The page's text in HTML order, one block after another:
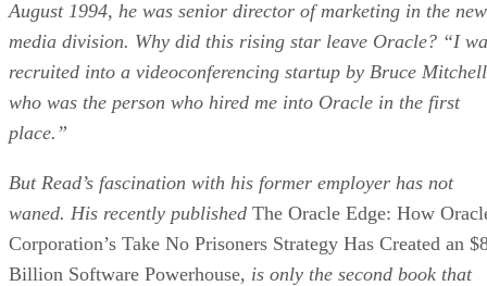
August 1994, he was senior director of marketing in the new
media division. Why did this rising star leave Oracle? “I
recruited into a videoconferencing startup by Bruce
who was the person who hired me into Oracle in the first
place.”
But Read’s fascination with his former employer has not
waned. His recently published The Oracle Edge: How
Corporation’s Take No Prisoners Strategy Has Created an
Billion Software Powerhouse, is only the second book that